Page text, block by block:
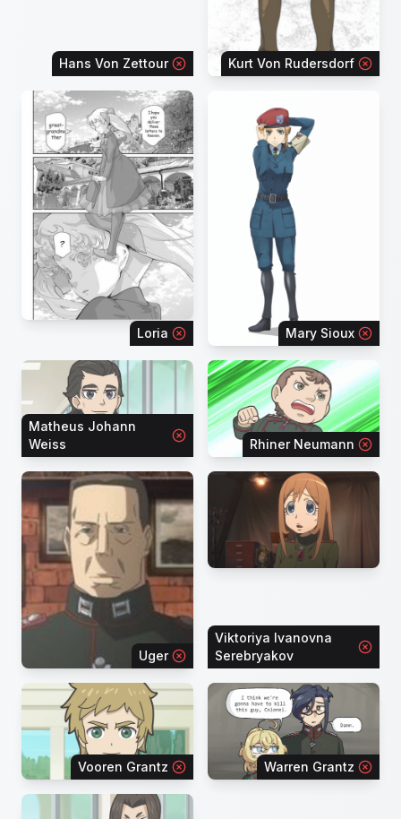
Hans Von Zettour Kurt Von Rudersdorf
Loria Mary Sioux
Matheus Johann
Weiss
Rhiner Neumann
Uger
Viktoriya Ivanovna
Serebryakov
Vooren Grantz Warren Grantz